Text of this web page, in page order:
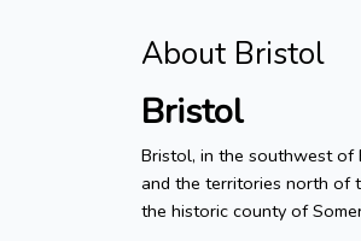
About Bristol
Bristol
Bristol, in the southwest
and the territories north of
the historic county of